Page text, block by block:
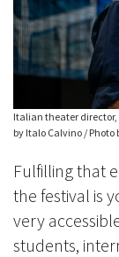
Italian theater director,
by Italo Calvino /
Fulfilling that
the festival is
very
students,